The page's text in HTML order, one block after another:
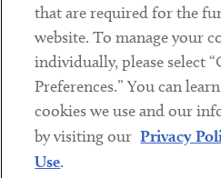
LinkedinTwitterYoutube
Sub footer
DISCLAIMER
PRIVACY POLICY
that are required for the
website. To manage your
individually, please select
Preferences.” You can
cookies we use and our
by visiting our Privacy
Use.